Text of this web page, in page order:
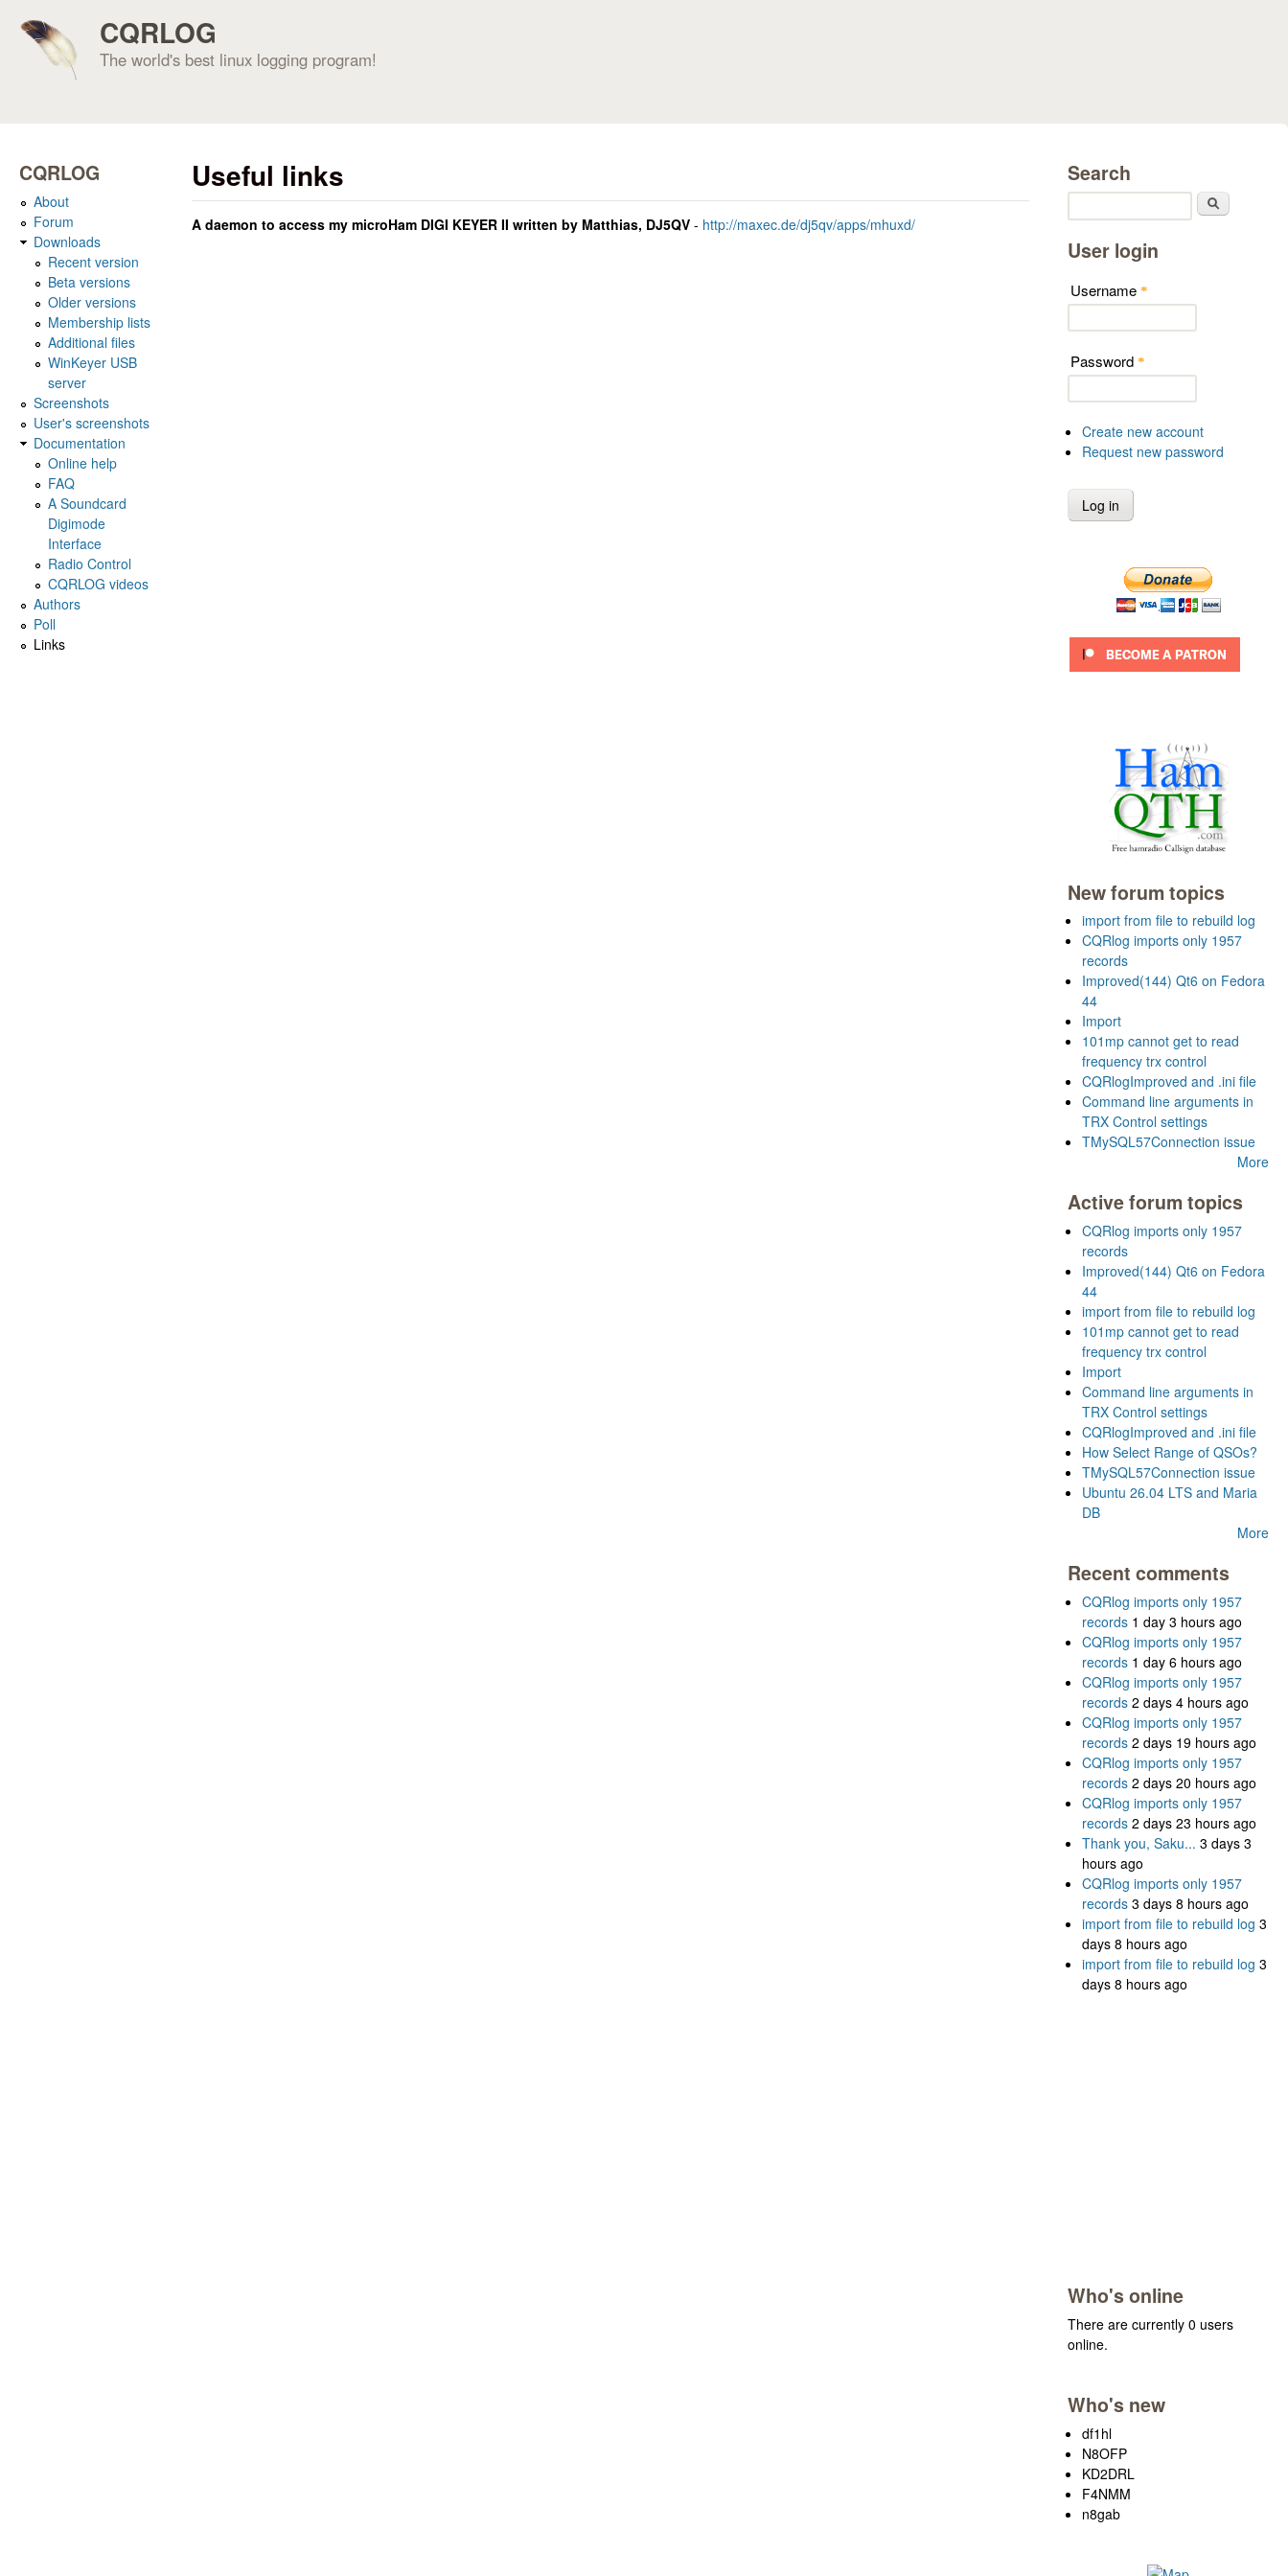
CQRLOG
The world's best linux logging program!
Useful links
A daemon to access my microHam DIGI KEYER II written by Matthias, DJ5QV - http://maxec.de/dj5qv/apps/mhuxd/
CQRLOG
About
Forum
Downloads
Recent version
Beta versions
Older versions
Membership lists
Additional files
WinKeyer USB
server
Screenshots
User's screenshots
Documentation
Online help
FAQ
A Soundcard
Digimode
Interface
Radio Control
CQRLOG videos
Authors
Poll
Links
Search
User login
Username *
Password *
Create new account
Request new password
New forum topics
import from file to rebuild log
CQRlog imports only 1957
records
Improved(144) Qt6 on Fedora
44
Import
101mp cannot get to read
frequency trx control
CQRlogImproved and .ini file
Command line arguments in
TRX Control settings
TMySQL57Connection issue
More
Active forum topics
CQRlog imports only 1957
records
Improved(144) Qt6 on Fedora
44
import from file to rebuild log
101mp cannot get to read
frequency trx control
Import
Command line arguments in
TRX Control settings
CQRlogImproved and .ini file
How Select Range of QSOs?
TMySQL57Connection issue
Ubuntu 26.04 LTS and Maria
DB
More
Recent comments
CQRlog imports only 1957
records 1 day 3 hours ago
CQRlog imports only 1957
records 1 day 6 hours ago
CQRlog imports only 1957
records 2 days 4 hours ago
CQRlog imports only 1957
records 2 days 19 hours ago
CQRlog imports only 1957
records 2 days 20 hours ago
CQRlog imports only 1957
records 2 days 23 hours ago
Thank you, Saku... 3 days 3
hours ago
CQRlog imports only 1957
records 3 days 8 hours ago
import from file to rebuild log 3
days 8 hours ago
import from file to rebuild log 3
days 8 hours ago
Who's online
There are currently 0 users
online.
Who's new
df1hl
N8OFP
KD2DRL
F4NMM
n8gab